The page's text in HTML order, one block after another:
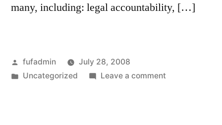
many, including: legal accountability, […]
Posted
by
fufadmin
July 28, 2008
Posted
Uncategorized Leave a commenton